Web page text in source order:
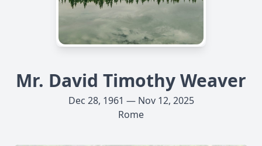
Mr. David Timothy Weaver
Dec 28, 1961 — Nov 12, 2025
Rome